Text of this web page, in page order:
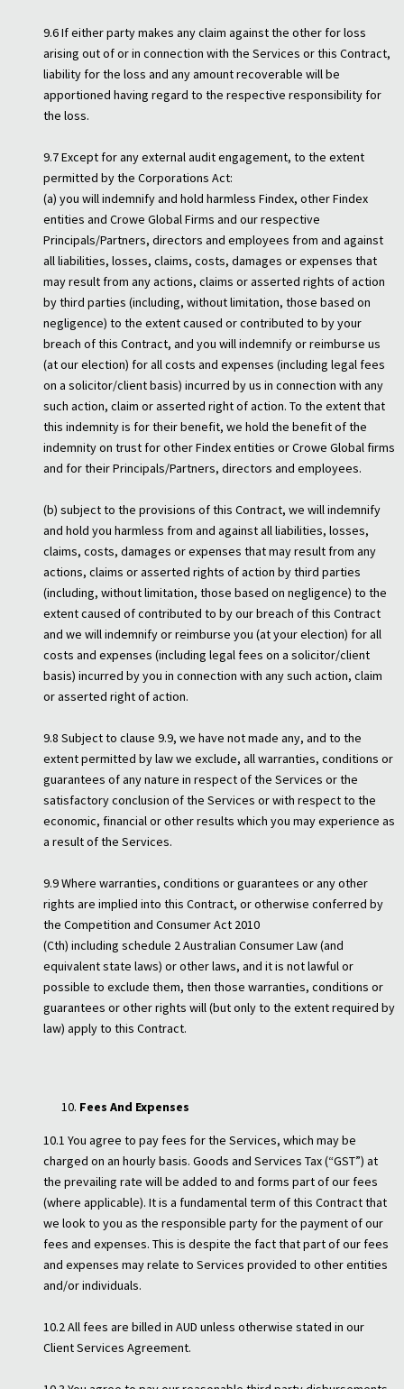
9.6 If either party makes any claim against the other for loss
arising out of or in connection with the Services or this Contract,
liability for the loss and any amount recoverable will be
apportioned having regard to the respective responsibility for
the loss.
9.7 Except for any external audit engagement, to the extent
permitted by the Corporations Act:
(a) you will indemnify and hold harmless Findex, other Findex
entities and Crowe Global Firms and our respective
Principals/Partners, directors and employees from and against
all liabilities, losses, claims, costs, damages or expenses that
may result from any actions, claims or asserted rights of action
by third parties (including, without limitation, those based on
negligence) to the extent caused or contributed to by your
breach of this Contract, and you will indemnify or reimburse us
(at our election) for all costs and expenses (including legal fees
on a solicitor/client basis) incurred by us in connection with any
such action, claim or asserted right of action. To the extent that
this indemnity is for their benefit, we hold the benefit of the
indemnity on trust for other Findex entities or Crowe Global firms
and for their Principals/Partners, directors and employees.
(b) subject to the provisions of this Contract, we will indemnify
and hold you harmless from and against all liabilities, losses,
claims, costs, damages or expenses that may result from any
actions, claims or asserted rights of action by third parties
(including, without limitation, those based on negligence) to the
extent caused of contributed to by our breach of this Contract
and we will indemnify or reimburse you (at your election) for all
costs and expenses (including legal fees on a solicitor/client
basis) incurred by you in connection with any such action, claim
or asserted right of action.
9.8 Subject to clause 9.9, we have not made any, and to the
extent permitted by law we exclude, all warranties, conditions or
guarantees of any nature in respect of the Services or the
satisfactory conclusion of the Services or with respect to the
economic, financial or other results which you may experience as
a result of the Services.
9.9 Where warranties, conditions or guarantees or any other
rights are implied into this Contract, or otherwise conferred by
the Competition and Consumer Act 2010
(Cth) including schedule 2 Australian Consumer Law (and
equivalent state laws) or other laws, and it is not lawful or
possible to exclude them, then those warranties, conditions or
guarantees or other rights will (but only to the extent required by
law) apply to this Contract.
Fees And Expenses
10.1 You agree to pay fees for the Services, which may be
charged on an hourly basis. Goods and Services Tax (“GST”) at
the prevailing rate will be added to and forms part of our fees
(where applicable). It is a fundamental term of this Contract that
we look to you as the responsible party for the payment of our
fees and expenses. This is despite the fact that part of our fees
and expenses may relate to Services provided to other entities
and/or individuals.
10.2 All fees are billed in AUD unless otherwise stated in our
Client Services Agreement.